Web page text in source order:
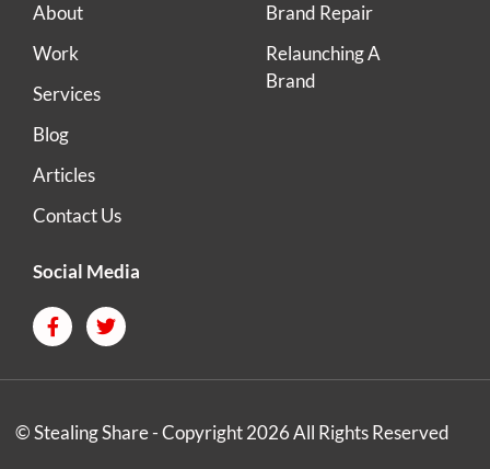
About
Work
Services
Blog
Articles
Contact Us
Brand Repair
Relaunching A
Brand
Social Media
© Stealing Share - Copyright 2026 All Rights Reserved